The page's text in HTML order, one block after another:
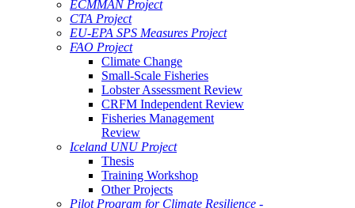
ECMMAN Project
CTA Project
EU-EPA SPS Measures Project
FAO Project
Climate Change
Small-Scale Fisheries
Lobster Assessment Review
CRFM Independent Review
Fisheries Management
Review
Iceland UNU Project
Thesis
Training Workshop
Other Projects
Pilot Program for Climate Resilience -